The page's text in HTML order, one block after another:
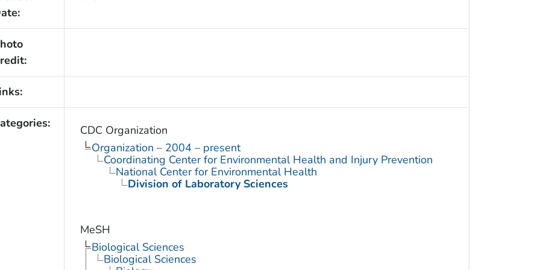
CDC Organization
Organization – 2004 – present
Coordinating Center for Environmental Health and Injury Prevention
National Center for Environmental Health
Division of Laboratory Sciences
MeSH
Biological Sciences
Biological Sciences